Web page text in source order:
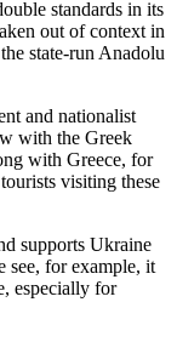
standards in its
out of context in
state-run Anadolu
and nationalist
with the Greek
with Greece, for
visiting these
supports Ukraine
see, for example, it
especially for